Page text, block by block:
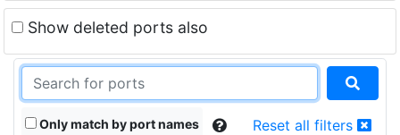
Show deleted ports also
Only match by port names Reset all filters